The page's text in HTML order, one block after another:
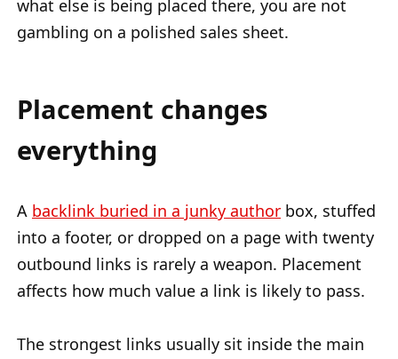
what else is being placed there, you are not
gambling on a polished sales sheet.
Placement changes
everything
A backlink buried in a junky author box, stuffed
into a footer, or dropped on a page with twenty
outbound links is rarely a weapon. Placement
affects how much value a link is likely to pass.
The strongest links usually sit inside the main